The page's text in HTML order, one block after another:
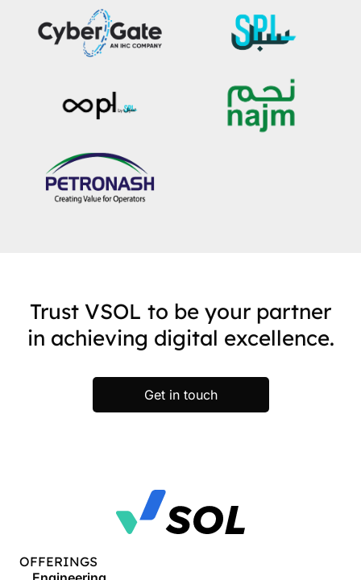
Trust VSOL to be your partner
in achieving digital excellence.
Get in touch
OFFERINGS